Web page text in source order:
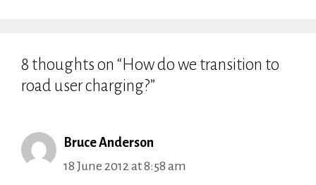
8 thoughts on “How do we transition to
road user charging?”
Bruce Anderson
18 June 2012 at 8:58 am